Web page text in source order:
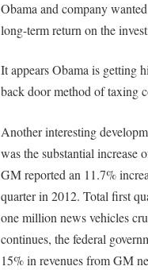
Obama and company
long-term return on the
It appears Obama is getting
back door method of taxing
Another interesting
was the substantial increase
GM reported an 11.7%
quarter in 2012. Total first
one million news vehicles
continues, the federal
15% in revenues from GM